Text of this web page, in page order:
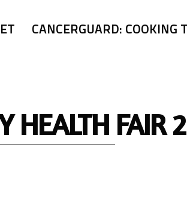
CANCERGUARD: COOKING
HEALTH FAIR